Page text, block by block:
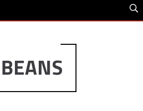
BEANS